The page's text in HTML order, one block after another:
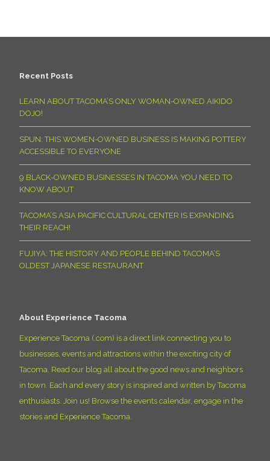
Recent Posts
LEARN ABOUT TACOMA’S ONLY WOMAN-OWNED AIKIDO
DOJO!
SPUN: THIS WOMEN-OWNED BUSINESS IS MAKING POTTERY
ACCESSIBLE TO EVERYONE
9 BLACK-OWNED BUSINESSES IN TACOMA YOU NEED TO
KNOW ABOUT
TACOMA’S ASIA PACIFIC CULTURAL CENTER IS EXPANDING
THEIR REACH!
FUJIYA: THE HISTORY AND PEOPLE BEHIND TACOMA’S
OLDEST JAPANESE RESTAURANT
About Experience Tacoma
Experience Tacoma (.com) is a direct link connecting you to
businesses, events and attractions within the exciting city of
Tacoma. Read our blog all about the good news and neighbors
in town. Each and every story is inspired and written by Tacoma
enthusiasts. Join us! Browse the events calendar, engage in the
stories and Experience Tacoma.